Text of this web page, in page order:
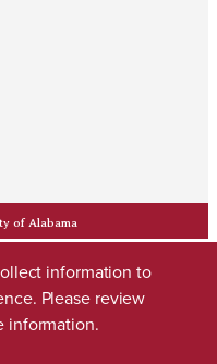
of Alabama
information to
Please review
information.